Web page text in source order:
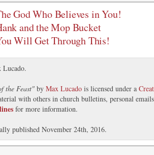
God Who Believes in You!
and the Mop Bucket
Will Get Through This!
the Feast" by Max Lucado is licensed under a
with others in church bulletins, personal
for more information.
published November 24th, 2016.